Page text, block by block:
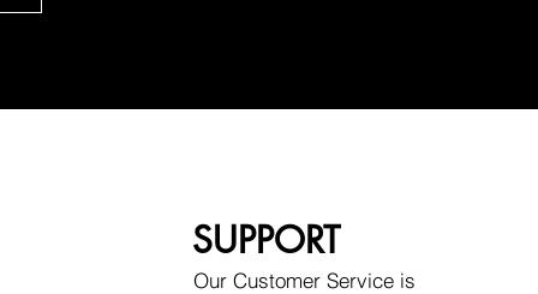
SUPPORT
Our Customer Service is